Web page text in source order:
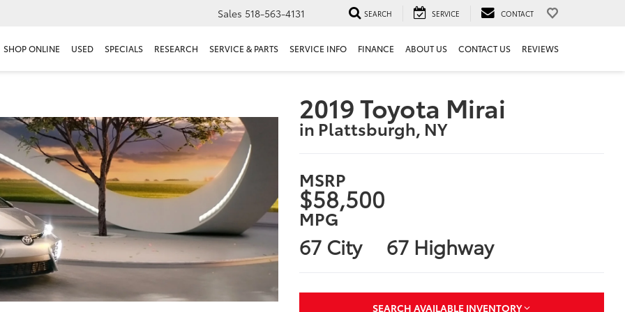
Sales 518-563-4131 SEARCH SERVICE CONTACT
SHOP ONLINE USED SPECIALS RESEARCH SERVICE & PARTS SERVICE INFO FINANCE ABOUT US CONTACT US REVIEWS
2019 Toyota Mirai
in Plattsburgh, NY
MSRP
$58,500
MPG
67 City 67 Highway
SEARCH AVAILABLE INVENTORY